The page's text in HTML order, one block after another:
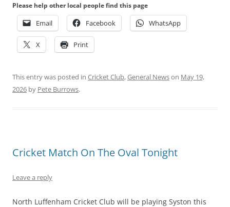
Please help other local people find this page
Email Facebook WhatsApp
X Print
This entry was posted in Cricket Club,General Newson May 19,
2026 by Pete Burrows.
Cricket Match On The Oval Tonight
Leave a reply
North Luffenham Cricket Club will be playing Syston this